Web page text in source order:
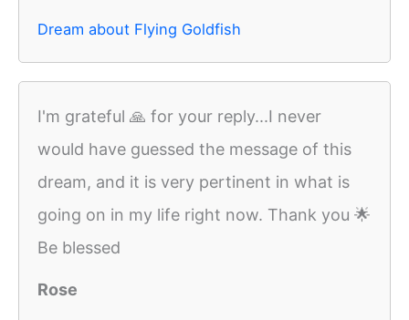
Dream about Flying Goldfish
I'm grateful 🙏 for your reply...I never
would have guessed the message of this
dream, and it is very pertinent in what is
going on in my life right now. Thank you 🌟
Be blessed
Rose